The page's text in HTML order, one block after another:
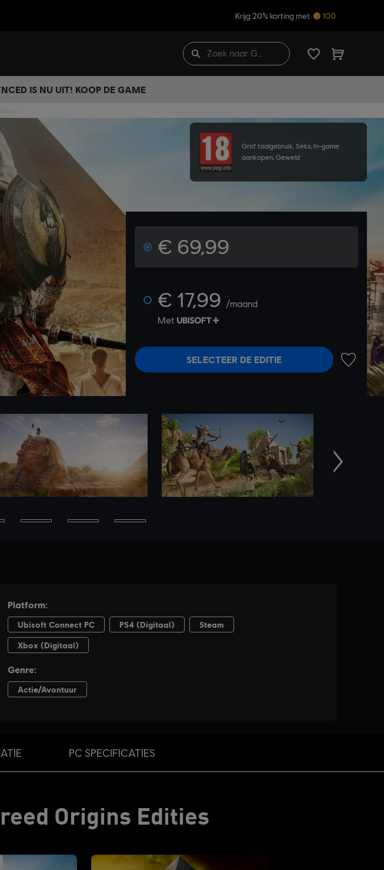
Krijg 20% korting met 100
IS NU UIT! KOOP DE GAME
Grof taalgebruik, Seks, In-game
aankopen, Geweld
€ 69,99
€ 17,99 /maand
Met
SELECTEER DE EDITIE
Volgende
PC SPECIFICATIES